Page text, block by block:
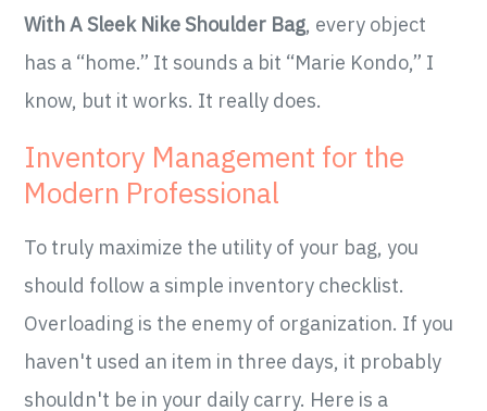
With A Sleek Nike Shoulder Bag, every object
has a “home.” It sounds a bit “Marie Kondo,” I
know, but it works. It really does.
Inventory Management for the
Modern Professional
To truly maximize the utility of your bag, you
should follow a simple inventory checklist.
Overloading is the enemy of organization. If you
haven't used an item in three days, it probably
shouldn't be in your daily carry. Here is a